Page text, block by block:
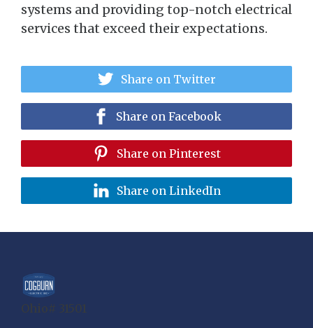
systems and providing top-notch electrical
services that exceed their expectations.
Share on Twitter
Share on Facebook
Share on Pinterest
Share on LinkedIn
Ohio# 31501